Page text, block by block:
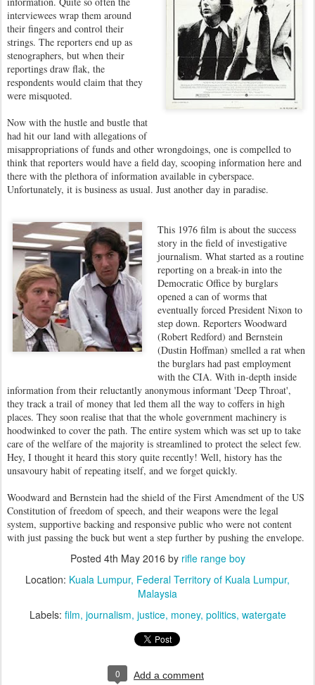
interviewees wrap them around
their fingers and control their
strings. The reporters end up as
stenographers, but when their
reportings draw flak, the
respondents would claim that they
were misquoted.
Now with the hustle and bustle that
had hit our land with allegations of
misappropriations of funds and other wrongdoings, one is compelled to
think that reporters would have a field day, scooping information here and
there with the plethora of information available in cyberspace.
Unfortunately, it is business as usual. Just another day in paradise.
This 1976 film is about the success
story in the field of investigative
journalism. What started as a routine
reporting on a break-in into the
Democratic Office by burglars
opened a can of worms that
eventually forced President Nixon to
step down. Reporters Woodward
(Robert Redford) and Bernstein
(Dustin Hoffman) smelled a rat when
the burglars had past employment
with the CIA. With in-depth inside
information from their reluctantly anonymous informant 'Deep Throat',
they track a trail of money that led them all the way to coffers in high
places. They soon realise that that the whole government machinery is
hoodwinked to cover the path. The entire system which was set up to take
care of the welfare of the majority is streamlined to protect the select few.
Hey, I thought it heard this story quite recently! Well, history has the
unsavoury habit of repeating itself, and we forget quickly.
Woodward and Bernstein had the shield of the First Amendment of the US
Constitution of freedom of speech, and their weapons were the legal
system, supportive backing and responsive public who were not content
with just passing the buck but went a step further by pushing the envelope.
Posted 4th May 2016 by rifle range boy
Location: Kuala Lumpur, Federal Territory of Kuala Lumpur,
Malaysia
Labels: film journalism justice money politics watergate
0 Add a comment